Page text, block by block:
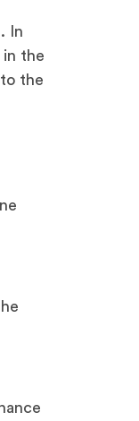
In
in the
the